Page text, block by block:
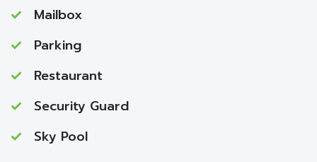
Mailbox
Parking
Restaurant
Security Guard
Sky Pool